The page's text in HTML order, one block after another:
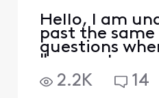
Hello, I am
past the
questions
"connect your
Xumo on my
to pair my
2.2K 14